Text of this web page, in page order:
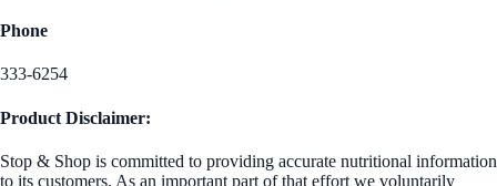
Phone
333-6254
Product Disclaimer:
Stop & Shop is committed to providing accurate nutritional information
to its customers. As an important part of that effort we voluntarily